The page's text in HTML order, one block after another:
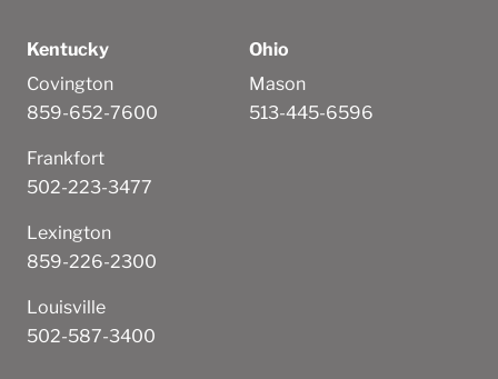
Kentucky
Covington
859-652-7600
Frankfort
502-223-3477
Lexington
859-226-2300
Louisville
502-587-3400
Ohio
Mason
513-445-6596